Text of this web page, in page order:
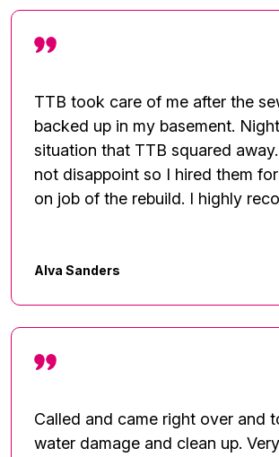
TTB took care of me after the
backed up in my basement.
situation that TTB squared
not disappoint so I hired them
on job of the rebuild. I highly
Alva Sanders
Called and came right over and
water damage and clean up. Very